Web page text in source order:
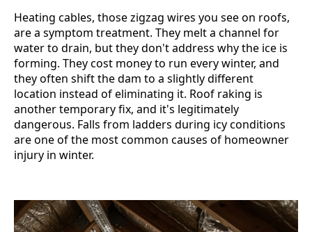
Heating cables, those zigzag wires you see on roofs,
are a symptom treatment. They melt a channel for
water to drain, but they don't address why the ice is
forming. They cost money to run every winter, and
they often shift the dam to a slightly different
location instead of eliminating it. Roof raking is
another temporary fix, and it's legitimately
dangerous. Falls from ladders during icy conditions
are one of the most common causes of homeowner
injury in winter.